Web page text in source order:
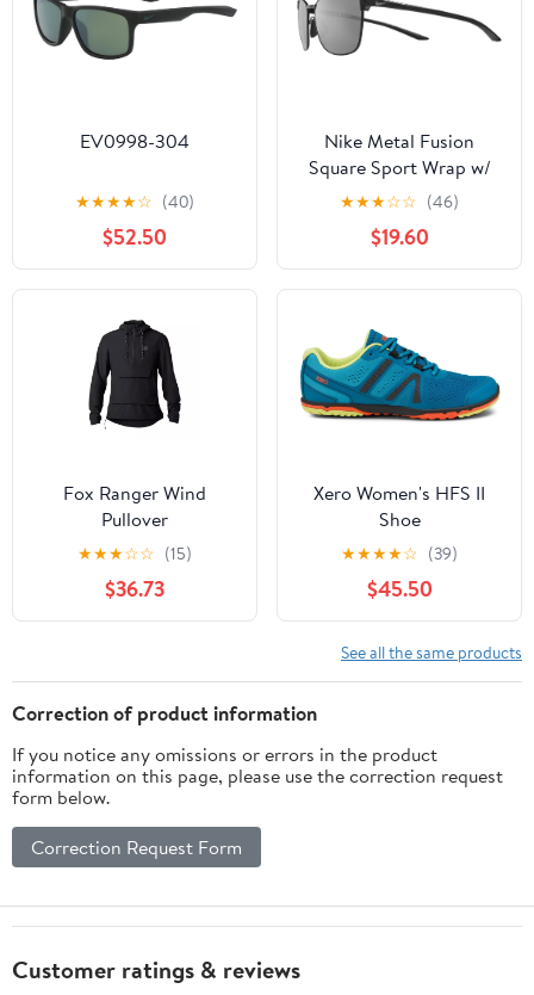
EV0998-304
★★★★☆ (40)
$52.50
Nike Metal Fusion
Square Sport Wrap w/
Mirror Lens
★★★☆☆ (46)
$19.60
Fox Ranger Wind
Pullover
★★★☆☆ (15)
$36.73
Xero Women's HFS II
Shoe
★★★★☆ (39)
$45.50
See all the same products
Correction of product information
If you notice any omissions or errors in the product
information on this page, please use the correction request
form below.
Correction Request Form
Customer ratings & reviews